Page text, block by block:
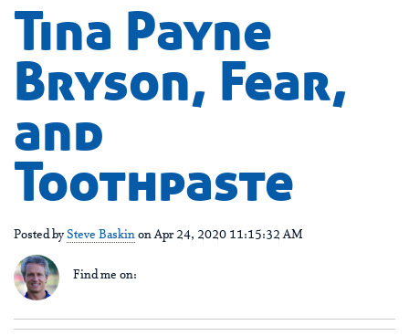
Tina Payne
Bryson, Fear,
and
Toothpaste
Posted bySteve Baskinon Apr 24, 2020 11:15:32 AM
Find me on: